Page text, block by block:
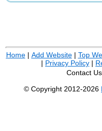
Home| Add Website| Top
| Privacy Policy |
Contact
© Copyright 2012-2026